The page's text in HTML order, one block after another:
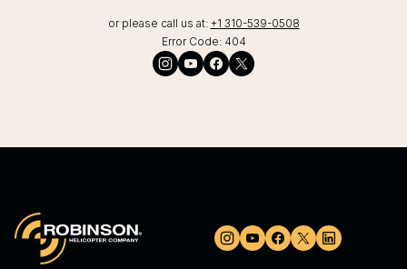
or please call us at: +1 310-539-0508
Error Code: 404